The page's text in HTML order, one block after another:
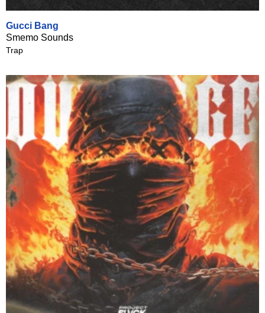
Gucci Bang
Smemo Sounds
Trap